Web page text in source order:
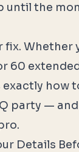
until the
fix. Whether
60
how
party —
Details